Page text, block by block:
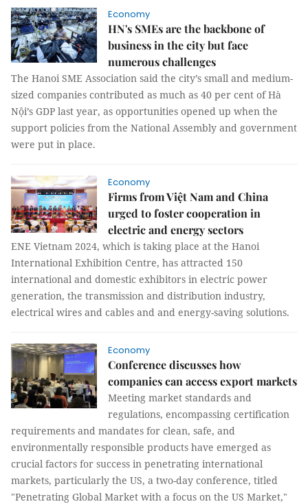
Economy
HN's SMEs are the backbone of
business in the city but face
numerous challenges
The Hanoi SME Association said the city’s small and medium-
sized companies contributed as much as 40 per cent of Hà
Nội’s GDP last year, as opportunities opened up when the
support policies from the National Assembly and government
were put in place.
Economy
Firms from Việt Nam and China
urged to foster cooperation in
electric and energy sectors
ENE Vietnam 2024, which is taking place at the Hanoi
International Exhibition Centre, has attracted 150
international and domestic exhibitors in electric power
generation, the transmission and distribution industry,
electrical wires and cables and and energy-saving solutions.
Economy
Conference discusses how
companies can access export markets
Meeting market standards and
regulations, encompassing certification
requirements and mandates for clean, safe, and
environmentally responsible products have emerged as
crucial factors for success in penetrating international
markets, particularly the US, a two-day conference, titled
"Penetrating Global Market with a focus on the US Market,"